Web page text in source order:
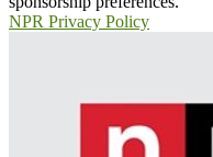
NPR Privacy Policy